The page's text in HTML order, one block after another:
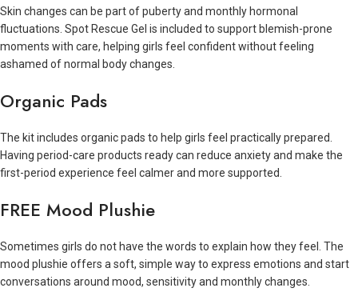
Skin changes can be part of puberty and monthly hormonal
fluctuations. Spot Rescue Gel is included to support blemish-prone
moments with care, helping girls feel confident without feeling
ashamed of normal body changes.
Organic Pads
The kit includes organic pads to help girls feel practically prepared.
Having period-care products ready can reduce anxiety and make the
first-period experience feel calmer and more supported.
FREE Mood Plushie
Sometimes girls do not have the words to explain how they feel. The
mood plushie offers a soft, simple way to express emotions and start
conversations around mood, sensitivity and monthly changes.